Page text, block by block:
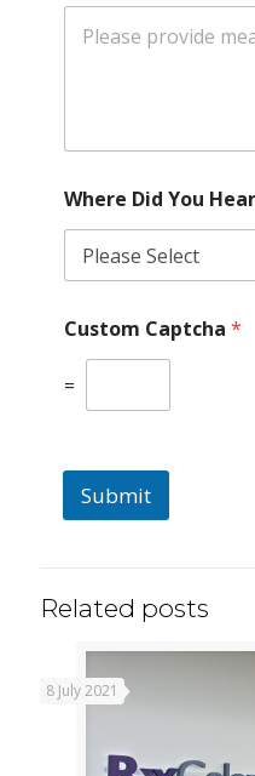
Where Did You
Custom Captcha *
=
Submit
Related posts
8 July 2021